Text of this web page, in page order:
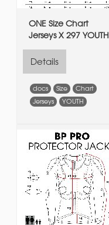
ONE Size Chart
Jerseys X 297 YOUTH
Details
docs Size
Chart
Jerseys
YOUTH